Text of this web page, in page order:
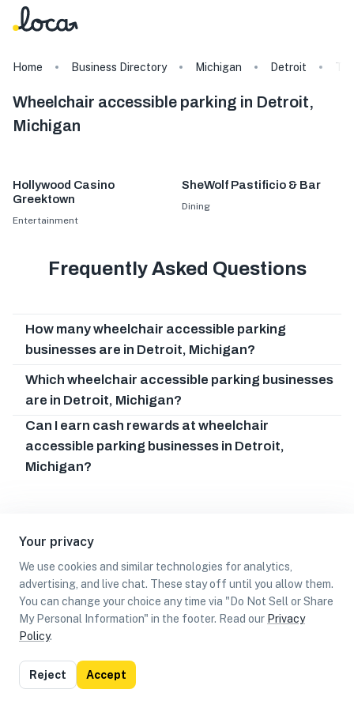
Your privacy
We use cookies and similar technologies for analytics,
advertising, and live chat. These stay off until you allow them.
You can change your choice any time via "Do Not Sell or Share
My Personal Information" in the footer. Read our Privacy
Policy.
Reject Accept
Home Business Directory Michigan Detroit
Wheelchair accessible parking in Detroit,
Michigan
Hollywood Casino
Greektown
Entertainment
SheWolf Pastificio & Bar
Dining
Frequently Asked Questions
How many wheelchair accessible parking
businesses are in Detroit, Michigan?
Which wheelchair accessible parking businesses
are in Detroit, Michigan?
Can I earn cash rewards at wheelchair
accessible parking businesses in Detroit,
Michigan?
List